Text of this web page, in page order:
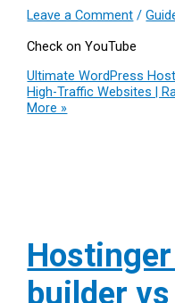
Leave a Comment /
Check on YouTube
Ultimate WordPress
High-Traffic Websites |
More »
builder